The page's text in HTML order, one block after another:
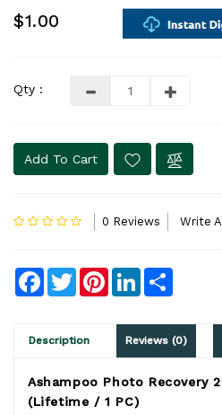
$1.00
Qty :
Add To Cart
0 Reviews Write
Facebook
TwitterPinterestLinkedIn
Description Reviews (0)
Ashampoo Photo Recovery
(Lifetime / 1 PC)